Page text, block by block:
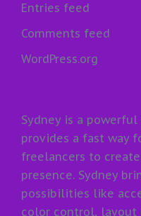
Entries feed
Comments feed
WordPress.org
Sydney is a
provides a fast way
freelancers to
presence. Sydney
possibilities like
color control,